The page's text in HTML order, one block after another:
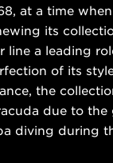
at a time
its
line a leading
of its
the
due to the
diving during